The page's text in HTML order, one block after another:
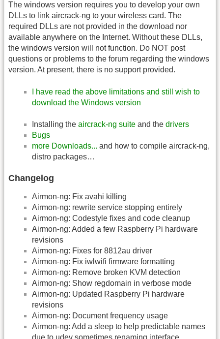
The windows version requires you to develop your own
DLLs to link aircrack-ng to your wireless card. The
required DLLs are not provided in the download nor
available anywhere on the Internet. Without these DLLs,
the windows version will not function. Do NOT post
questions or problems to the forum regarding the windows
version. At present, there is no support provided.
I have read the above limitations and still wish to
download the Windows version
Installing the aircrack-ng suite and the drivers
Bugs
more Downloads... and how to compile aircrack-ng,
distro packages…
Changelog
Airmon-ng: Fix avahi killing
Airmon-ng: rewrite service stopping entirely
Airmon-ng: Codestyle fixes and code cleanup
Airmon-ng: Added a few Raspberry Pi hardware
revisions
Airmon-ng: Fixes for 8812au driver
Airmon-ng: Fix iwlwifi firmware formatting
Airmon-ng: Remove broken KVM detection
Airmon-ng: Show regdomain in verbose mode
Airmon-ng: Updated Raspberry Pi hardware
revisions
Airmon-ng: Document frequency usage
Airmon-ng: Add a sleep to help predictable names